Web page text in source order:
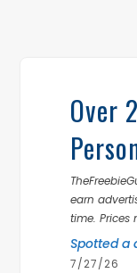
Over
earn
time.
Spotted a
7/27/26